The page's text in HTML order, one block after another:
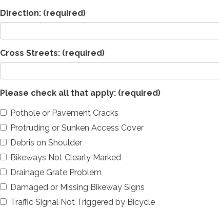
Direction: (required)
Cross Streets: (required)
Please check all that apply: (required)
Pothole or Pavement Cracks
Protruding or Sunken Access Cover
Debris on Shoulder
Bikeways Not Clearly Marked
Drainage Grate Problem
Damaged or Missing Bikeway Signs
Traffic Signal Not Triggered by Bicycle